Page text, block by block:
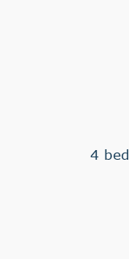
4